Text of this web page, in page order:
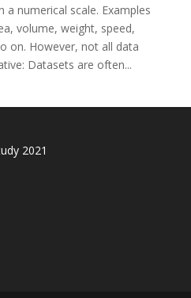
numerical scale. Examples
volume, weight, speed,
on. However, not all data
Datasets are often...
2021